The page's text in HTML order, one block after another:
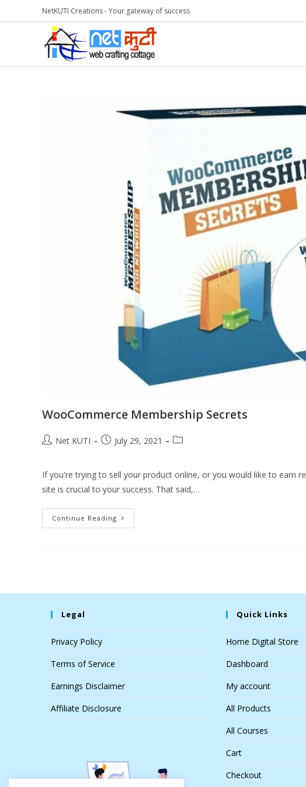
NetKUTI Creations - Your gateway of success
WooCommerce Membership Secrets
Net KUTI July 29, 2021
If you're trying to sell your product online, or you would like to earn
site is crucial to your success. That said,…
Continue Reading
Legal
Privacy Policy
Terms of Service
Earnings Disclaimer
Affiliate Disclosure
Quick Links
Home Digital Store
Dashboard
My account
All Products
All Courses
Cart
Checkout